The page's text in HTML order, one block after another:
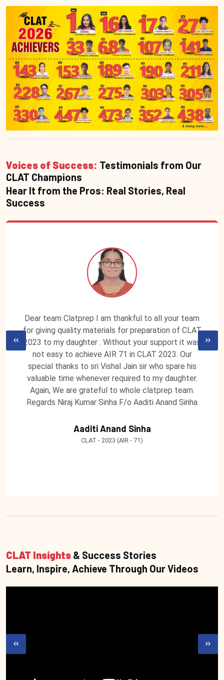
Voices of Success: Testimonials from Our
CLAT Champions
Hear It from the Pros: Real Stories, Real
Success
Dear team Clatprep I am thankful to all your team
for giving quality materials for preparation of CLAT
2023 to my daughter . Without your support it was
not easy to achieve AIR 71 in CLAT 2023. Our
special thanks to sri Vishal Jain sir who spare his
valuable time whenever required to my daughter.
Again, We are grateful to whole clatprep team.
Regards Niraj Kumar Sinha F/o Aaditi Anand Sinha
Aaditi Anand Sinha
CLAT - 2023 (AIR - 71)
CLAT Insights & Success Stories
Learn, Inspire, Achieve Through Our Videos